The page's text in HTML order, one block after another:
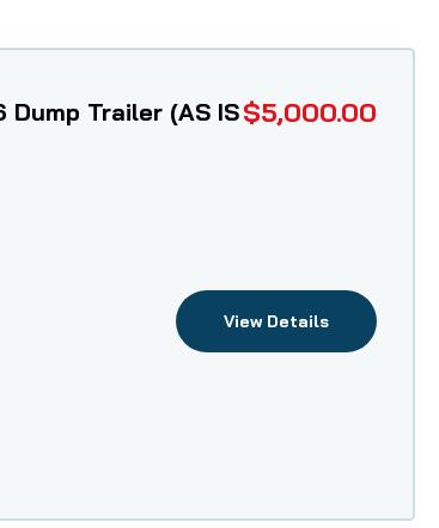
Dump Trailer (AS IS$5,000.00
View Details